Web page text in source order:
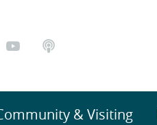
& Visiting